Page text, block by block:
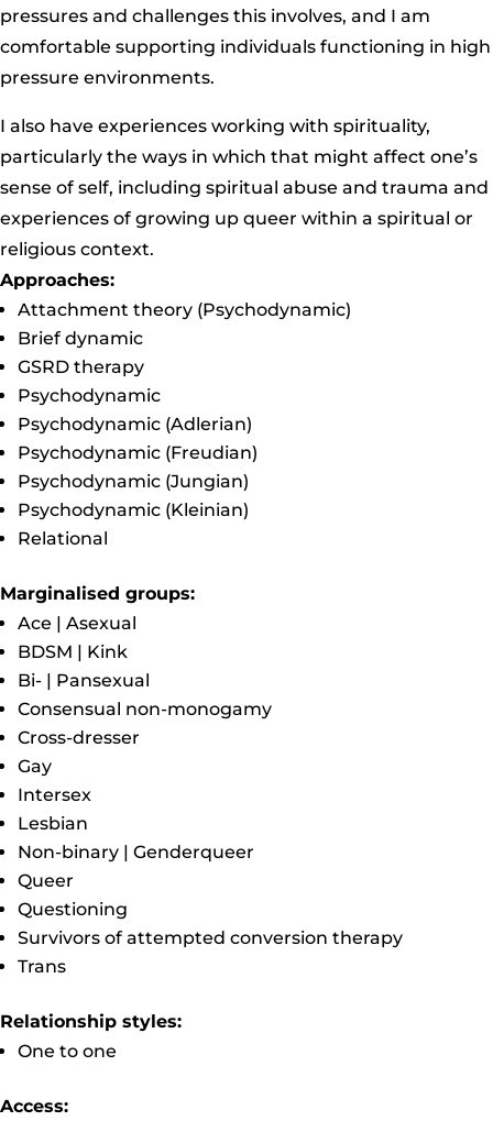
pressures and challenges this involves, and I am
comfortable supporting individuals functioning in high
pressure environments.
I also have experiences working with spirituality,
particularly the ways in which that might affect one’s
sense of self, including spiritual abuse and trauma and
experiences of growing up queer within a spiritual or
religious context.
Approaches:
Attachment theory (Psychodynamic)
Brief dynamic
GSRD therapy
Psychodynamic
Psychodynamic (Adlerian)
Psychodynamic (Freudian)
Psychodynamic (Jungian)
Psychodynamic (Kleinian)
Relational
Marginalised groups:
Ace | Asexual
BDSM | Kink
Bi- | Pansexual
Consensual non-monogamy
Cross-dresser
Gay
Intersex
Lesbian
Non-binary | Genderqueer
Queer
Questioning
Survivors of attempted conversion therapy
Trans
Relationship styles:
One to one
Access: